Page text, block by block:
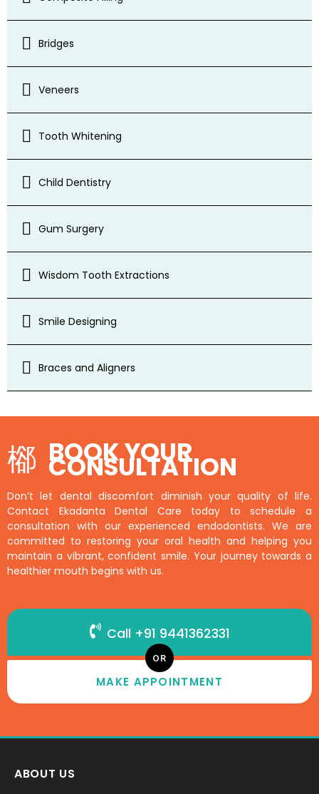
Bridges
Veneers
Tooth Whitening
Child Dentistry
Gum Surgery
Wisdom Tooth Extractions
Smile Designing
Braces and Aligners
BOOK YOUR
CONSULTATION
Don’t let dental discomfort diminish your quality of life.
Contact Ekadanta Dental Care today to schedule a
consultation with our experienced endodontists. We are
committed to restoring your oral health and helping you
maintain a vibrant, confident smile. Your journey towards a
healthier mouth begins with us.
Call +91 9441362331
OR
MAKE APPOINTMENT
ABOUT US